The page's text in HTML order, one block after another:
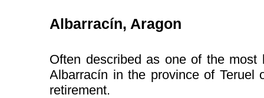
Albarracín, Aragon
Often described as one of the most
Albarracín in the province of Teruel
retirement.